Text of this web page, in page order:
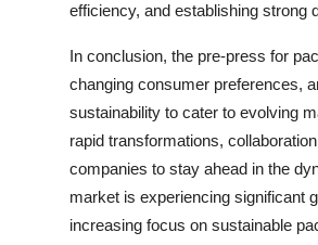
efficiency, and establishing strong
In conclusion, the pre-press for
changing consumer preferences,
sustainability to cater to evolving
rapid transformations,
companies to stay ahead in the
market is experiencing significant
increasing focus on sustainable